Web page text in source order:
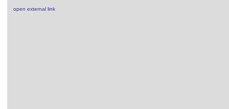
open external link